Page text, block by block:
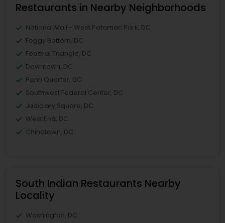
Restaurants in Nearby Neighborhoods
National Mall - West Potomac Park, DC
Foggy Bottom, DC
Federal Triangle, DC
Downtown, DC
Penn Quarter, DC
Southwest Federal Center, DC
Judiciary Square, DC
West End, DC
Chinatown, DC
South Indian Restaurants Nearby
Locality
Washington, DC